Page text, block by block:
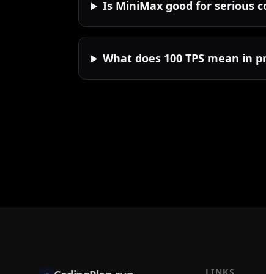
Is MiniMax good for serious
What does 100 TPS mean in